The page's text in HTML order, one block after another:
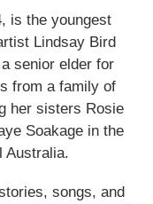
is the youngest
Lindsay Bird
senior elder for
from a family of
her sisters Rosie
Soakage in the
Australia.
songs, and